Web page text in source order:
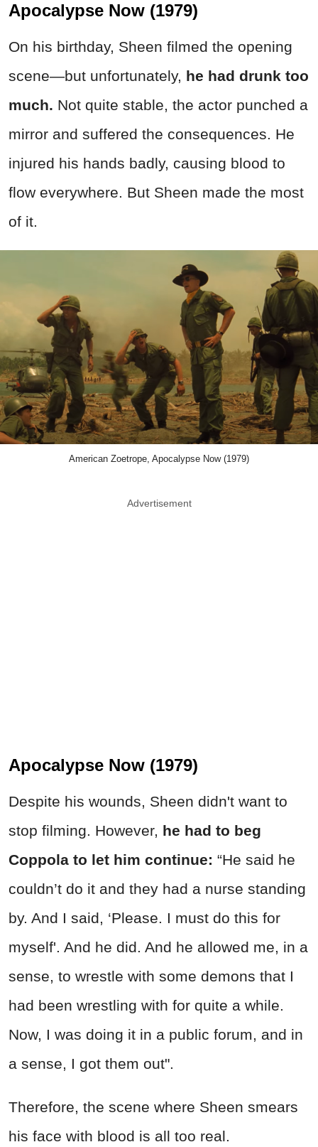
Apocalypse Now (1979)
On his birthday, Sheen filmed the opening
scene—but unfortunately, he had drunk too
much. Not quite stable, the actor punched a
mirror and suffered the consequences. He
injured his hands badly, causing blood to
flow everywhere. But Sheen made the most
of it.
American Zoetrope, Apocalypse Now (1979)
Advertisement
Apocalypse Now (1979)
Despite his wounds, Sheen didn't want to
stop filming. However, he had to beg
Coppola to let him continue: “He said he
couldn’t do it and they had a nurse standing
by. And I said, ‘Please. I must do this for
myself'. And he did. And he allowed me, in a
sense, to wrestle with some demons that I
had been wrestling with for quite a while.
Now, I was doing it in a public forum, and in
a sense, I got them out".
Therefore, the scene where Sheen smears
his face with blood is all too real.